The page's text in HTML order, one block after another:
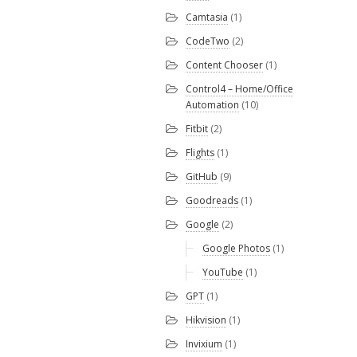
Camtasia (1)
CodeTwo (2)
Content Chooser (1)
Control4 – Home/Office
Automation (10)
Fitbit (2)
Flights (1)
GitHub (9)
Goodreads (1)
Google (2)
Google Photos (1)
YouTube (1)
GPT (1)
Hikvision (1)
Invixium (1)